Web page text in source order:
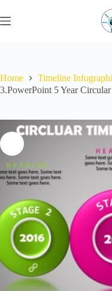
to
content
Home
Timeline
3.PowerPoint 5 Year